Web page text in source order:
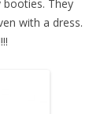
booties. They
with a dress.